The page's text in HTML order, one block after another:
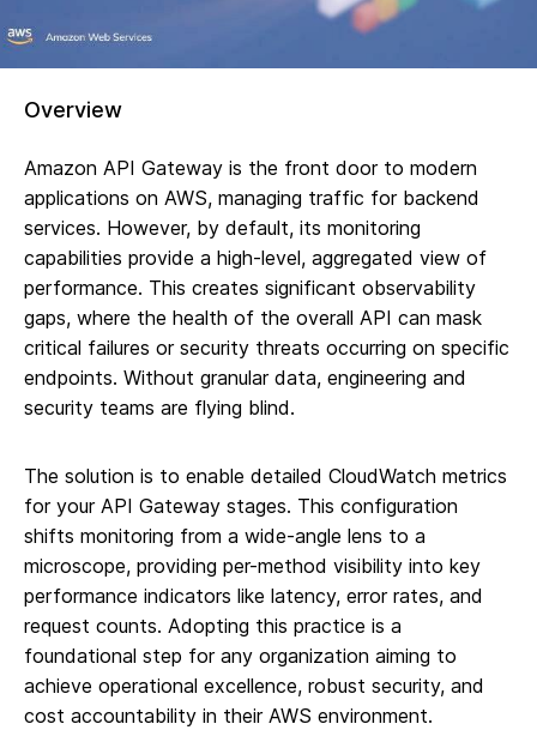
Overview
Amazon API Gateway is the front door to modern
applications on AWS, managing traffic for backend
services. However, by default, its monitoring
capabilities provide a high-level, aggregated view of
performance. This creates significant observability
gaps, where the health of the overall API can mask
critical failures or security threats occurring on specific
endpoints. Without granular data, engineering and
security teams are flying blind.
The solution is to enable detailed CloudWatch metrics
for your API Gateway stages. This configuration
shifts monitoring from a wide-angle lens to a
microscope, providing per-method visibility into key
performance indicators like latency, error rates, and
request counts. Adopting this practice is a
foundational step for any organization aiming to
achieve operational excellence, robust security, and
cost accountability in their AWS environment.